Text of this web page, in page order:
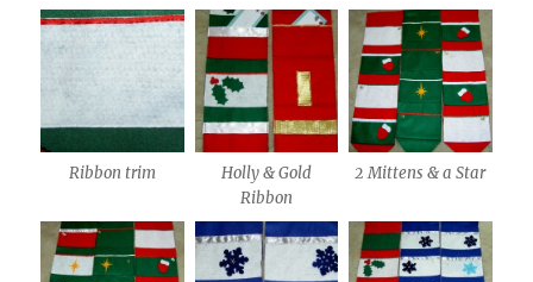
Ribbon trim
Holly & Gold
Ribbon
2 Mittens & a Star